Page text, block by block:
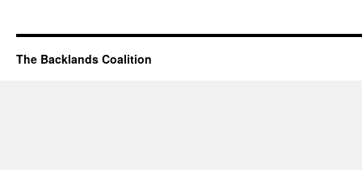
The Backlands Coalition